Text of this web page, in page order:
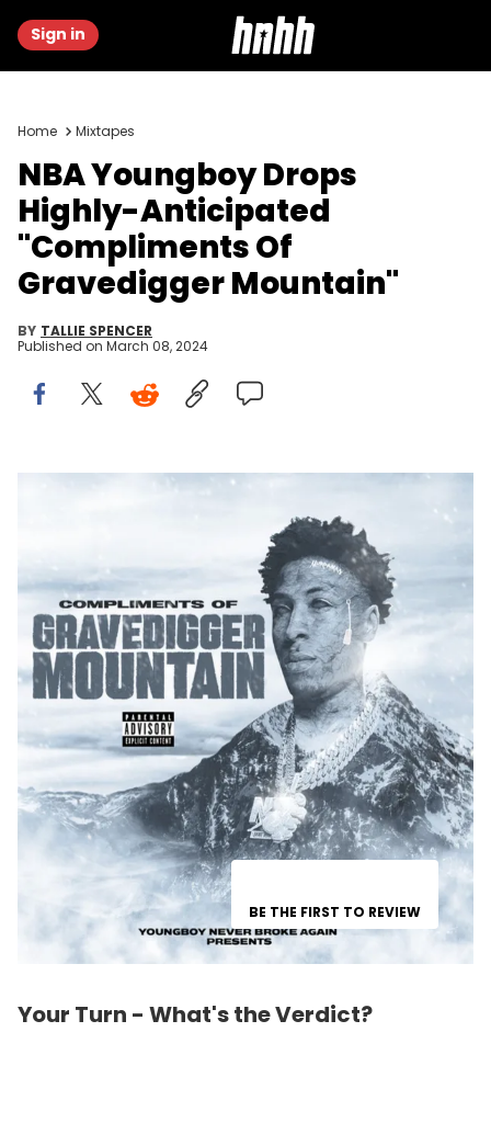
Sign in
Home Mixtapes
NBA Youngboy Drops
Highly-Anticipated
"Compliments Of
Gravedigger Mountain"
BY TALLIE SPENCER
Published on March 08, 2024
BE THE FIRST TO REVIEW
Your Turn - What's the Verdict?